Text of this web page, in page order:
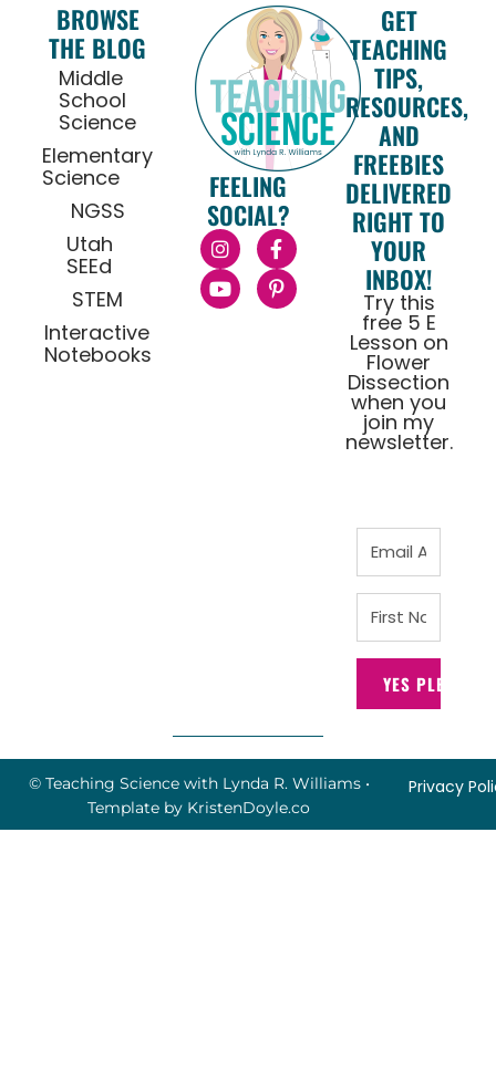
BROWSE
THE BLOG
Middle
School
Science
Elementary
Science
NGSS
Utah
SEEd
STEM
Interactive
Notebooks
FEELING
SOCIAL?
GET
TEACHING
TIPS,
RESOURCES,
AND
FREEBIES
DELIVERED
RIGHT TO
YOUR
INBOX!
Try this
free 5 E
Lesson on
Flower
Dissection
when you
join my
newsletter.
YES PLEASE!
© Teaching Science with Lynda R. Williams•
Template by KristenDoyle.co
Privacy